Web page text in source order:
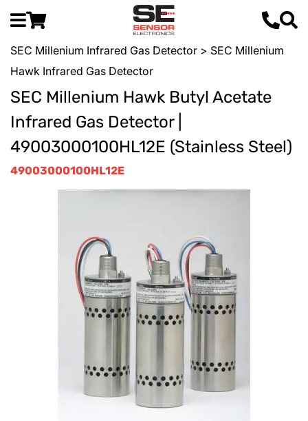
SEC Millenium Infrared Gas Detector > SEC Millenium
Hawk Infrared Gas Detector
SEC Millenium Hawk Butyl Acetate
Infrared Gas Detector |
49003000100HL12E (Stainless Steel)
49003000100HL12E